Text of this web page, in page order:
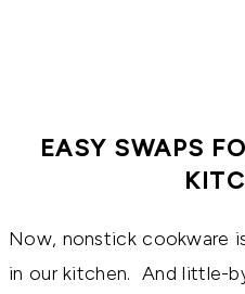
EASY SWAPS
Now, nonstick cookware
in our kitchen. And little-